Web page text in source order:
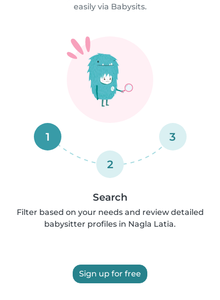
easily via Babysits.
1
2
3
Search
Filter based on your needs and review detailed
babysitter profiles in Nagla Latia.
Sign up for free